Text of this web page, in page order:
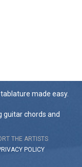
made easy.
guitar chords and
THE ARTISTS
POLICY